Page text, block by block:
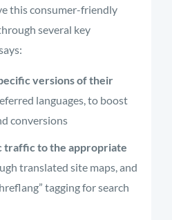
this consumer-friendly
several key
versions of their
languages, to boost
conversions
traffic to the appropriate
translated site maps, and
tagging for search